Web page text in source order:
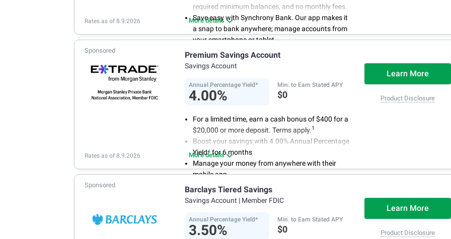
required minimum balances, and no monthly fees.
Save easy with Synchrony Bank. Our app makes it
a snap to bank anywhere; manage accounts from
your smartphone or tablet.
Get more for your money. Visit Synchrony Bank
online today to open a High Yield Savings account.
More details
Rates as of 8.9.2026
Sponsored Premium Savings Account
Savings Account
Annual Percentage Yield*
4.00%
Min. to Earn Stated APY
$0
Learn More
Product Disclosure
For a limited time, earn a cash bonus of $400 for a
$20,000 or more deposit. Terms apply. 1
Boost your savings with 4.00% Annual Percentage
Yield2for 6 months
Manage your money from anywhere with their
mobile app
No minimum initial deposit,
account fees
conditions have been satisfied
More details
Rates as of 8.9.2026
Sponsored Barclays Tiered Savings
Savings Account | Member FDIC
Annual Percentage Yield*
3.50%
Min. to Earn Stated APY
$0
Learn More
Product Disclosure